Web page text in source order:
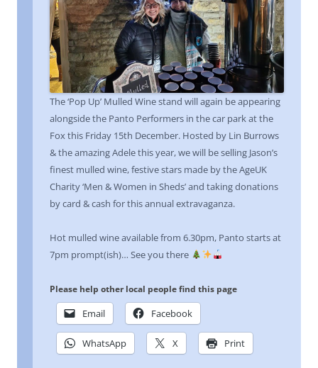
The ‘Pop Up’ Mulled Wine stand will again be appearing
alongside the Panto Performers in the car park at the
Fox this Friday 15th December. Hosted by Lin Burrows
& the amazing Adele this year, we will be selling Jason’s
finest mulled wine, festive stars made by the AgeUK
Charity ‘Men & Women in Sheds’ and taking donations
by card & cash for this annual extravaganza.
Hot mulled wine available from 6.30pm, Panto starts at
7pm prompt(ish)… See you there
Please help other local people find this page
Email Facebook
WhatsApp X Print